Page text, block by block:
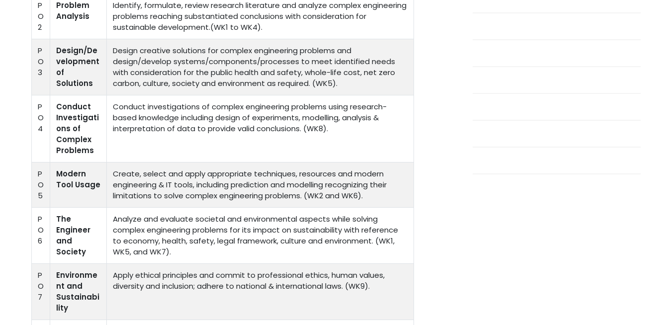
P
O
2
Problem
Analysis
Identify, formulate, review research literature and analyze complex engineering
problems reaching substantiated conclusions with consideration for
sustainable development.(WK1 to WK4).
P
O
3
Design/De
velopment
of
Solutions
Design creative solutions for complex engineering problems and
design/develop systems/components/processes to meet identified needs
with consideration for the public health and safety, whole-life cost, net zero
carbon, culture, society and environment as required. (WK5).
P
O
4
Conduct
Investigati
ons of
Complex
Problems
Conduct investigations of complex engineering problems using research-
based knowledge including design of experiments, modelling, analysis &
interpretation of data to provide valid conclusions. (WK8).
P
O
5
Modern
Tool Usage
Create, select and apply appropriate techniques, resources and modern
engineering & IT tools, including prediction and modelling recognizing their
limitations to solve complex engineering problems. (WK2 and WK6).
P
O
6
The
Engineer
and
Society
Analyze and evaluate societal and environmental aspects while solving
complex engineering problems for its impact on sustainability with reference
to economy, health, safety, legal framework, culture and environment. (WK1,
WK5, and WK7).
P
O
7
Environme
nt and
Sustainabi
lity
Apply ethical principles and commit to professional ethics, human values,
diversity and inclusion; adhere to national & international laws. (WK9).